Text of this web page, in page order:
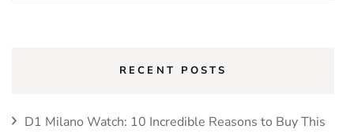
RECENT POSTS
D1 Milano Watch: 10 Incredible Reasons to Buy This